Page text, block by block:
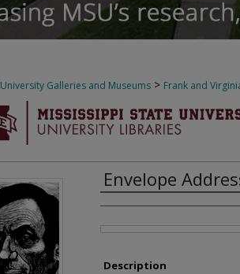
University Galleries and Museums > Frank and
Envelope
Creator
Description